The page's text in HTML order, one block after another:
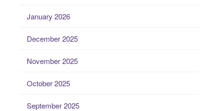
January 2026
December 2025
November 2025
October 2025
September 2025